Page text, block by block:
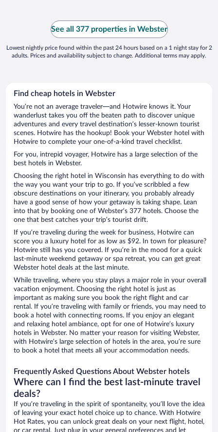
See all 377 properties in Webster
Lowest nightly price found within the past 24 hours based on a 1 night stay for 2
adults. Prices and availability subject to change. Additional terms may apply.
Find cheap hotels in Webster
You’re not an average traveler—and Hotwire knows it. Your
wanderlust takes you off the beaten path to discover unique
adventures and every travel destination’s lesser-known tourist
scenes. Hotwire has the hookup! Book your Webster hotel with
Hotwire to complete your one-of-a-kind travel checklist.
For you, intrepid voyager, Hotwire has a large selection of the
best hotels in Webster.
Choosing the right hotel in Wisconsin has everything to do with
the way you want your trip to go. If you’ve scribbled a few
obscure destinations on your itinerary, you probably already
have a good sense of how your getaway is taking shape. Lean
into that by booking one of Webster’s 377 hotels. Choose the
one that best catches your trip’s tourist drift.
If you’re traveling during the week for business, Hotwire can
score you a luxury hotel for as low as $92. In town for pleasure?
Hotwire still has you covered. If you’re in the mood for a quick
last-minute weekend getaway or spa retreat, you can get great
Webster hotel deals at the last minute.
While traveling, where you stay plays a major role in your overall
vacation enjoyment. Choosing the right hotel is just as
important as making sure you book the right flight and car
rental. If you’re traveling with family or friends, you may need to
book a hotel with connecting rooms. If you enjoy an elegant
and relaxing hotel ambiance, opt for one of Hotwire’s luxury
hotels in Webster. No matter your reason for visiting Webster,
with Hotwire’s large selection of hotels in the area, you’re sure
to book a hotel that meets all your accommodation needs.
Frequently Asked Questions About Webster hotels
Where can I find the best last-minute travel
deals?
If you’re traveling in the spirit of spontaneity, you’ll love the idea
of leaving your exact hotel choice up to chance. With Hotwire
Hot Rates, you can unlock great deals on your next flight, hotel,